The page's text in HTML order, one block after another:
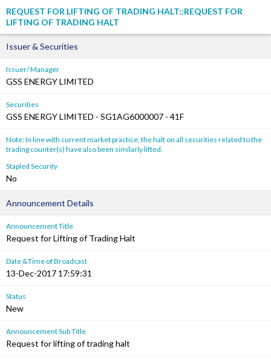
REQUEST FOR LIFTING OF TRADING HALT::REQUEST FOR
LIFTING OF TRADING HALT
Issuer & Securities
Issuer/ Manager
GSS ENERGY LIMITED
Securities
GSS ENERGY LIMITED - SG1AG6000007 - 41F
Note: In line with current market practice, the halt on all securities related to the
trading counter(s) have also been similarly lifted.
Stapled Security
No
Announcement Details
Announcement Title
Request for Lifting of Trading Halt
Date &Time of Broadcast
13-Dec-2017 17:59:31
Status
New
Announcement Sub Title
Request for lifting of trading halt